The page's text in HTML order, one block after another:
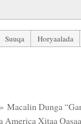
Suuqa
Horyaalada
» Macalin Dunga
America Xitaa